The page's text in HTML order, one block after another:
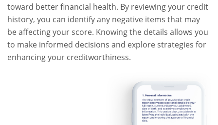
toward better financial health. By reviewing your credit
history, you can identify any negative items that may
be affecting your score. Knowing the details allows you
to make informed decisions and explore strategies for
enhancing your creditworthiness.